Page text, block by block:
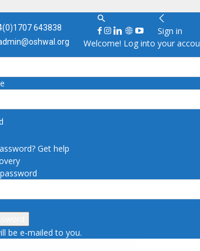
643838
Sign in
Welcome! Log into your
Get help
be e-mailed to you.